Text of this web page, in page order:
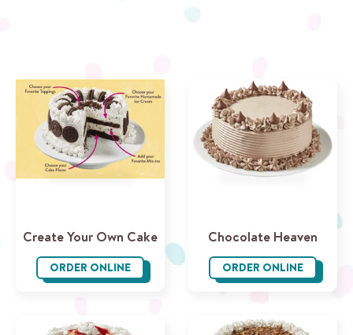
Create Your Own Cake
ORDER ONLINECreate Your Own Cake
Chocolate Heaven
ORDER ONLINEChocolate